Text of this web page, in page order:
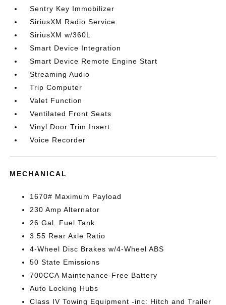
Sentry Key Immobilizer
SiriusXM Radio Service
SiriusXM w/360L
Smart Device Integration
Smart Device Remote Engine Start
Streaming Audio
Trip Computer
Valet Function
Ventilated Front Seats
Vinyl Door Trim Insert
Voice Recorder
MECHANICAL
1670# Maximum Payload
230 Amp Alternator
26 Gal. Fuel Tank
3.55 Rear Axle Ratio
4-Wheel Disc Brakes w/4-Wheel ABS
50 State Emissions
700CCA Maintenance-Free Battery
Auto Locking Hubs
Class IV Towing Equipment -inc: Hitch and Trailer